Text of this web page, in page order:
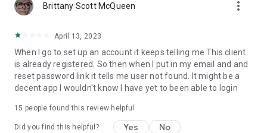
Brittany Scott McQueen more_vert
April 13, 2023
When I go to set up an account it keeps telling me This client
is already registered. So then when I put in my email and and
reset password link it tells me user not found. It might be a
decent app I wouldn't know I have yet to been able to login
15 people found this review helpful
Did you find this helpful? Yes No